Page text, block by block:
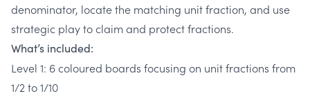
denominator, locate the matching unit fraction, and use
strategic play to claim and protect fractions.
What’s included:
Level 1: 6 coloured boards focusing on unit fractions from
1/2 to 1/10